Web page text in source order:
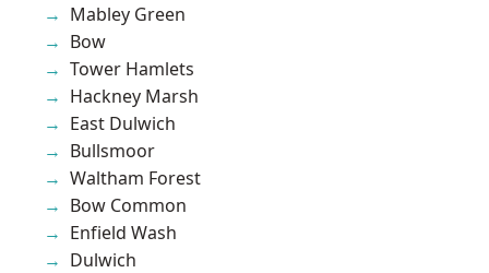
Mabley Green
Bow
Tower Hamlets
Hackney Marsh
East Dulwich
Bullsmoor
Waltham Forest
Bow Common
Enfield Wash
Dulwich